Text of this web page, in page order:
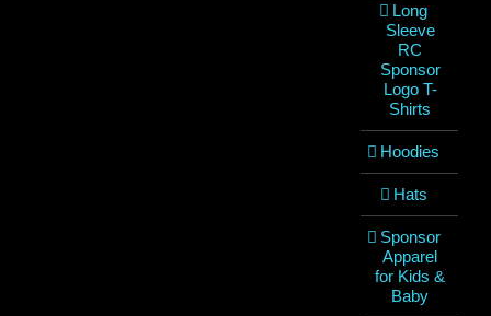
Long
Sleeve
RC
Sponsor
Logo T-
Shirts
Hoodies
Hats
Sponsor
Apparel
for Kids &
Baby